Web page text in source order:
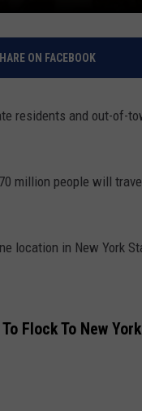
ON FACEBOOK
residents and out-of-
million people will
location in New York
Flock To New